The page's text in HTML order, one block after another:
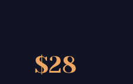
$28